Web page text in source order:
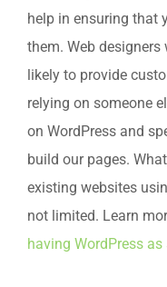
help in ensuring that
them. Web
likely to provide
relying on someone
on WordPress and
build our pages.
existing websites
not limited. Learn
having WordPress as